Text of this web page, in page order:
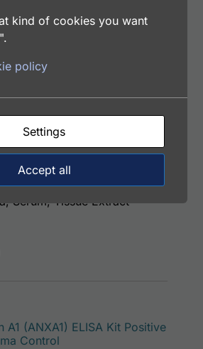
A1 (ANXA1) ELISA Kit (with
EA3612-7
20 ng/ml
Cell Culture Supernatants, Cell
Serum, Tissue Extract
A1 (ANXA1) ELISA Kit Positive
Control
kind of cookies you want
policy
Settings
Accept all